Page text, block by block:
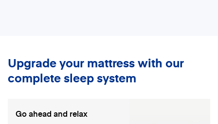
Upgrade your mattress with our
complete sleep system
Go ahead and relax